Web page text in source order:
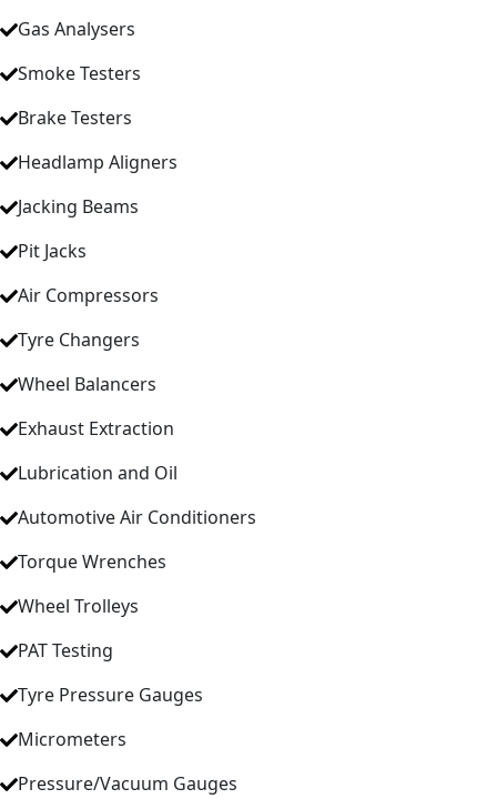
Gas Analysers
Smoke Testers
Brake Testers
Headlamp Aligners
Jacking Beams
Pit Jacks
Air Compressors
Tyre Changers
Wheel Balancers
Exhaust Extraction
Lubrication and Oil
Automotive Air Conditioners
Torque Wrenches
Wheel Trolleys
PAT Testing
Tyre Pressure Gauges
Micrometers
Pressure/Vacuum Gauges